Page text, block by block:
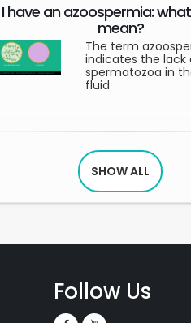
I have an azoospermia:
mean?
The term
indicates the lack
spermatozoa in
fluid
SHOW ALL
Follow Us